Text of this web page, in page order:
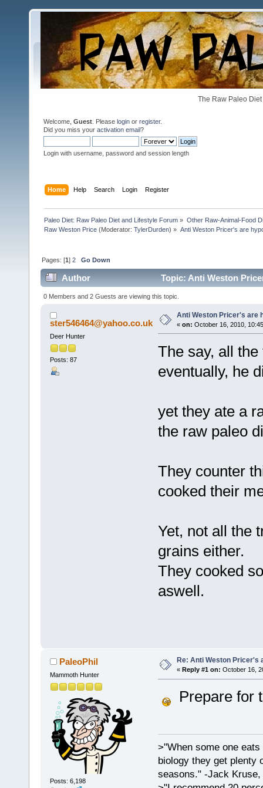
The Raw Paleo
Welcome, Guest . Please login or register.
Did you miss your activation email?
Login with username, password and session length
Home Help Search Login Register
Paleo Diet: Raw Paleo Diet and Lifestyle Forum » Other Raw-Animal-Food
Raw Weston Price (Moderator:TylerDurden) » Anti Weston Pricer's are
Pages: [1]2 Go Down
Author Topic: Anti Weston
0 Members and 2 Guests are viewing this topic.
ster546464@yahoo.co.uk
Deer Hunter
Posts: 87
Anti Weston Pricer's are
« on: October 16, 2010,
The say, all
eventually, he
yet they ate a
the raw paleo
They counter
cooked their
Yet, not all the
grains either.
They cooked
aswell.
PaleoPhil
Mammoth Hunter
Posts: 6,198
Re: Anti Weston Pricer's
« Reply #1 on: October 16,
Prepare for
>"When some one
biology they get plenty
seasons." -Jack Kruse,